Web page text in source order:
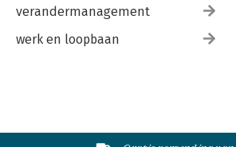
verandermanagement
werk en loopbaan